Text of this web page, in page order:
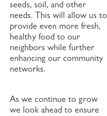
seeds, soil, and other
needs. This will allow us to
provide even more fresh,
healthy food to our
neighbors while further
enhancing our community
networks.
As we continue to grow
we look ahead to ensure